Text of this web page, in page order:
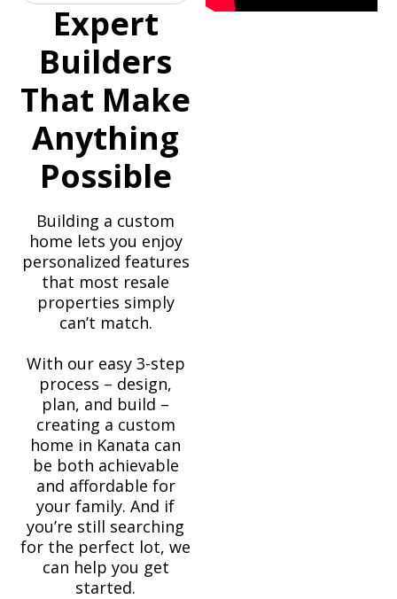
Expert
Builders
That Make
Anything
Possible
Building a custom
home lets you enjoy
personalized features
that most resale
properties simply
can’t match.
With our easy 3-step
process – design,
plan, and build –
creating a custom
home in Kanata can
be both achievable
and affordable for
your family. And if
you’re still searching
for the perfect lot, we
can help you get
started.